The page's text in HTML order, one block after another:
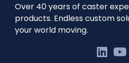
Over 40 years of caster
products. Endless custom
your world moving.